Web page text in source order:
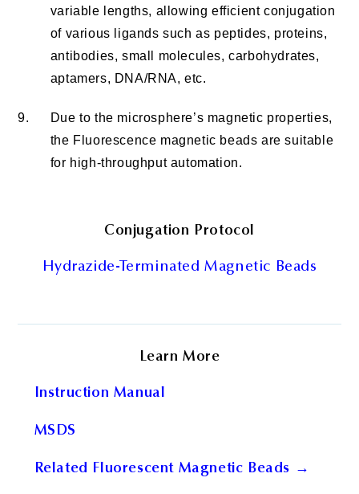
variable lengths, allowing efficient conjugation
of various ligands such as peptides, proteins,
antibodies, small molecules, carbohydrates,
aptamers, DNA/RNA, etc.
9.
Due to the microsphere’s magnetic properties,
the Fluorescence magnetic beads are suitable
for high-throughput automation.
Conjugation Protocol
Hydrazide-Terminated Magnetic Beads
Learn More
Instruction Manual
MSDS
Related Fluorescent Magnetic Beads →